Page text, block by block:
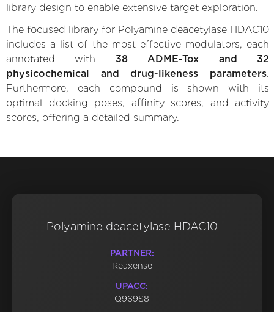
library design to enable extensive target exploration.
The focused library for Polyamine deacetylase HDAC10
includes a list of the most effective modulators, each
annotated with 38 ADME-Tox and 32
physicochemical and drug-likeness parameters.
Furthermore, each compound is shown with its
optimal docking poses, affinity scores, and activity
scores, offering a detailed summary.
Polyamine deacetylase HDAC10
PARTNER:
Reaxense
UPACC:
Q969S8